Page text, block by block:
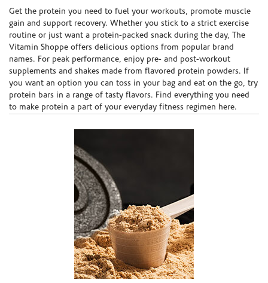
Skip link
Get the protein you need to fuel your workouts, promote muscle
gain and support recovery. Whether you stick to a strict exercise
routine or just want a protein-packed snack during the day, The
Vitamin Shoppe offers delicious options from popular brand
names. For peak performance, enjoy pre- and post-workout
supplements and shakes made from flavored protein powders. If
you want an option you can toss in your bag and eat on the go, try
protein bars in a range of tasty flavors. Find everything you need
to make protein a part of your everyday fitness regimen here.